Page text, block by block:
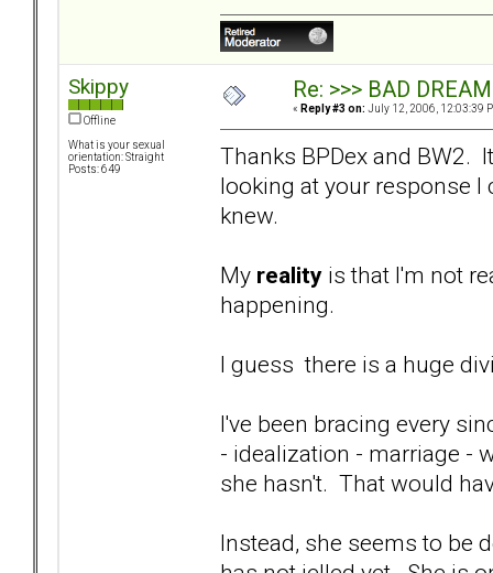
Skippy
Offline
What is your sexual
orientation: Straight
Posts: 649
Re: >>> BAD
« Reply #3 on: July 12, 2006, 12:03:39
Thanks BPDex and BW2.
looking at your response I
knew.
My reality is that I'm not
happening.
I guess there is a huge
I've been bracing every
- idealization - marriage -
she hasn't. That would
Instead, she seems to be